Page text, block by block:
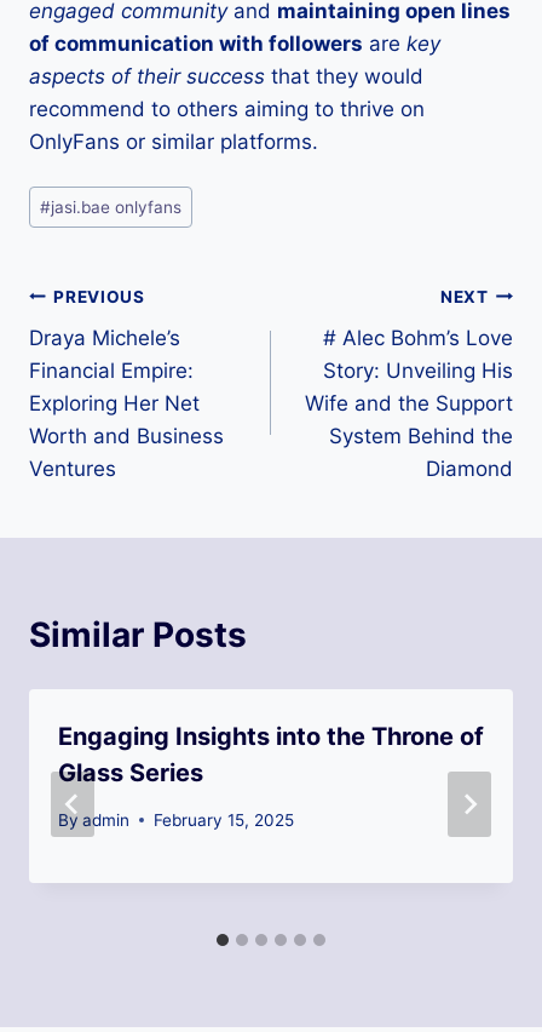
engaged communityand maintaining open lines
of communication with followers are key
aspects of their success that they would
recommend to others aiming to thrive on
OnlyFans or similar platforms.
Post
Tags:
#jasi.bae onlyfans
Post
navigation
PREVIOUS
Draya Michele’s
Financial Empire:
Exploring Her Net
Worth and Business
Ventures
NEXT
# Alec Bohm’s Love
Story: Unveiling His
Wife and the Support
System Behind the
Diamond
Similar Posts
Engaging Insights into the Throne of
Glass Series
By admin February 15, 2025